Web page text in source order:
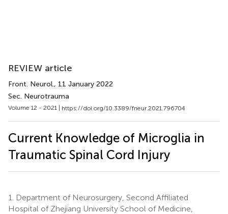
REVIEW article
Front. Neurol., 11 January 2022
Sec. Neurotrauma
Volume 12 - 2021 | https://doi.org/10.3389/fneur.2021.796704
Current Knowledge of Microglia in
Traumatic Spinal Cord Injury
1.
Department of Neurosurgery, Second Affiliated
Hospital of Zhejiang University School of Medicine,